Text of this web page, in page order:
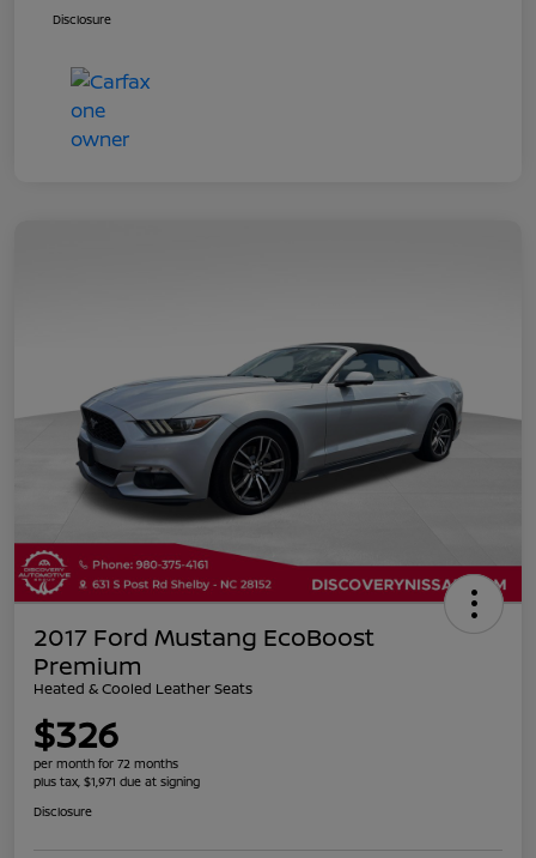
Disclosure
2017 Ford Mustang EcoBoost
Premium
Heated & Cooled Leather Seats
$326
per month for 72 months
plus tax, $1,971 due at signing
Disclosure